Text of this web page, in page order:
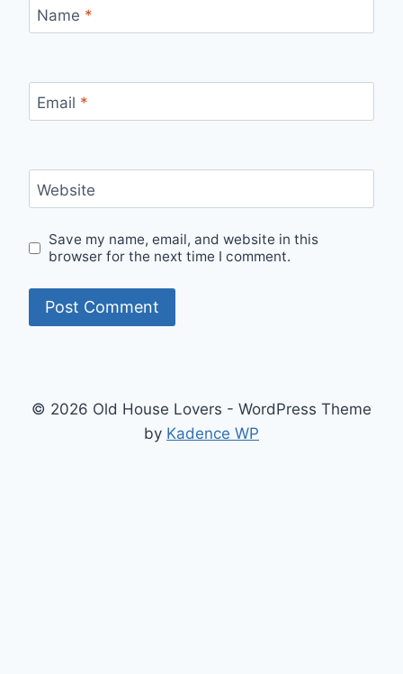
Name *
Email *
Website
Save my name, email, and website in this
browser for the next time I comment.
© 2026 Old House Lovers - WordPress Theme
by Kadence WP